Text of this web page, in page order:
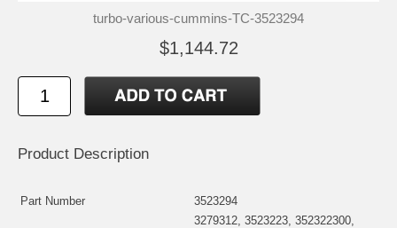
turbo-various-cummins-TC-3523294
$1,144.72
Product Description
Part Number 3523294
3279312, 3523223, 352322300,